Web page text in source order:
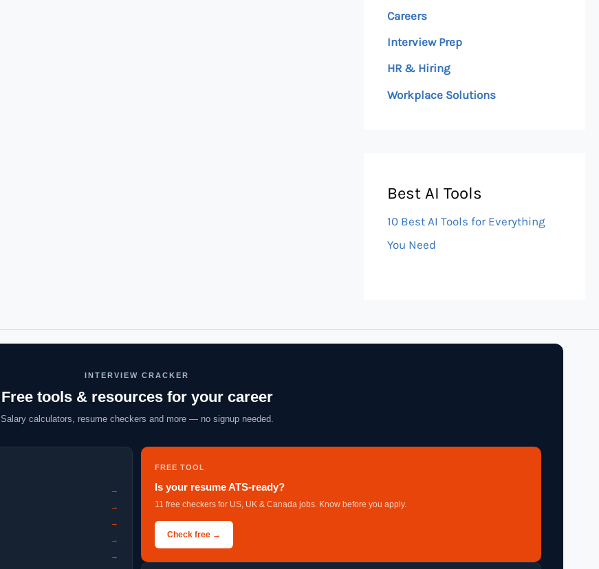
Careers
Interview Prep
HR & Hiring
Workplace Solutions
Best AI Tools
10 Best AI Tools for Everything
You Need
INTERVIEW CRACKER
Free tools & resources for your career
Salary calculators, resume checkers and more — no signup needed.
→
→
→
→
→
FREE TOOL
Is your resume ATS-ready?
11 free checkers for US, UK & Canada jobs. Know before you apply.
Check free →